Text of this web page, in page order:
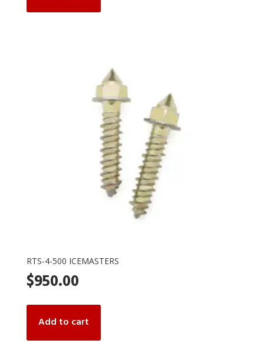
RTS-4-500 ICEMASTERS
$950.00
Add to cart